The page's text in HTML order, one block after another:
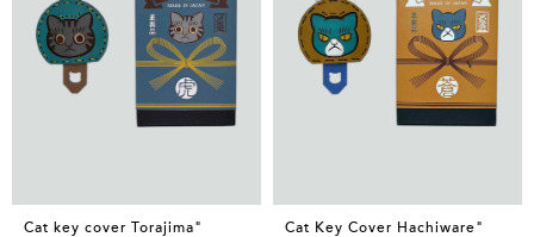
Cat key cover Torajima"
Cat Key Cover Hachiware"